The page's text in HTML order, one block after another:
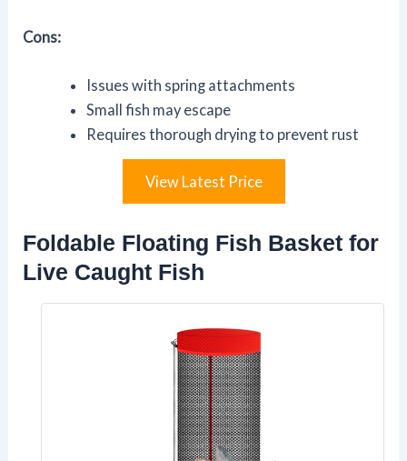
Cons:
Issues with spring attachments
Small fish may escape
Requires thorough drying to prevent rust
View Latest Price
Foldable Floating Fish Basket for
Live Caught Fish